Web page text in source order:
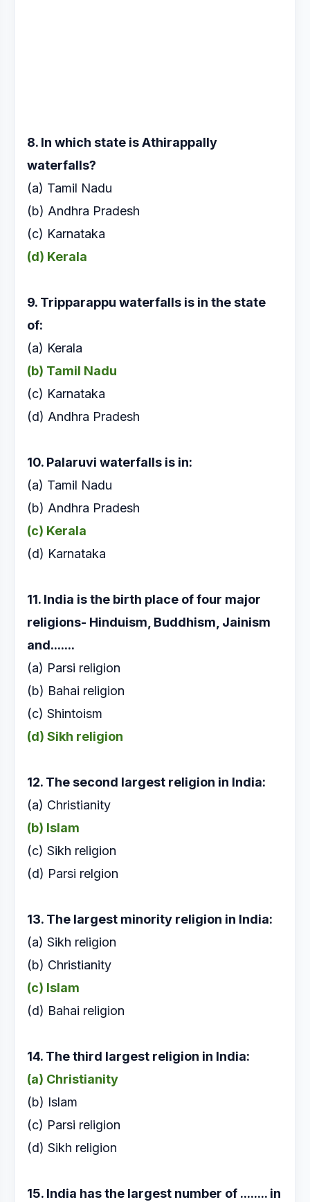
8. In which state is Athirappally
waterfalls?
(a) Tamil Nadu
(b) Andhra Pradesh
(c) Karnataka
(d) Kerala
9. Tripparappu waterfalls is in the state
of:
(a) Kerala
(b) Tamil Nadu
(c) Karnataka
(d) Andhra Pradesh
10. Palaruvi waterfalls is in:
(a) Tamil Nadu
(b) Andhra Pradesh
(c) Kerala
(d) Karnataka
11. India is the birth place of four major
religions- Hinduism, Buddhism, Jainism
and.......
(a) Parsi religion
(b) Bahai religion
(c) Shintoism
(d) Sikh religion
12. The second largest religion in India:
(a) Christianity
(b) Islam
(c) Sikh religion
(d) Parsi relgion
13. The largest minority religion in India:
(a) Sikh religion
(b) Christianity
(c) Islam
(d) Bahai religion
14. The third largest religion in India:
(a) Christianity
(b) Islam
(c) Parsi religion
(d) Sikh religion
15. India has the largest number of ........ in